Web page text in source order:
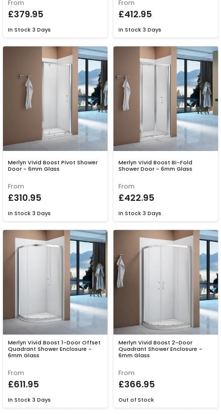
From
£379.95
In Stock 3 Days
From
£412.95
In Stock 3 Days
Merlyn Vivid Boost Pivot Shower
Door - 6mm Glass
From
£310.95
In Stock 3 Days
Merlyn Vivid Boost Bi-Fold
Shower Door - 6mm Glass
From
£422.95
In Stock 3 Days
Merlyn Vivid Boost 1-Door Offset
Quadrant Shower Enclosure -
6mm Glass
From
£611.95
In Stock 3 Days
Merlyn Vivid Boost 2-Door
Quadrant Shower Enclosure -
6mm Glass
From
£366.95
Out of Stock